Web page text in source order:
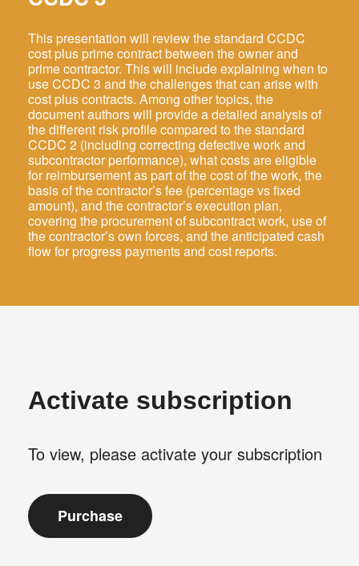
Log In
EN
FR
This presentation will review the standard CCDC
cost plus prime contract between the owner and
prime contractor. This will include explaining when to
use CCDC 3 and the challenges that can arise with
cost plus contracts. Among other topics, the
document authors will provide a detailed analysis of
the different risk profile compared to the standard
CCDC 2 (including correcting defective work and
subcontractor performance), what costs are eligible
for reimbursement as part of the cost of the work, the
basis of the contractor’s fee (percentage vs fixed
amount), and the contractor’s execution plan,
covering the procurement of subcontract work, use of
the contractor’s own forces, and the anticipated cash
flow for progress payments and cost reports.
Activate subscription
To view, please activate your subscription